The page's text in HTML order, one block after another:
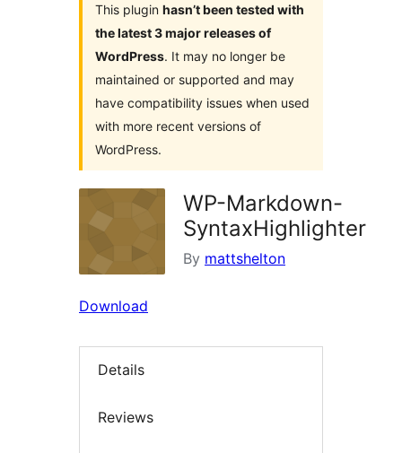
This plugin hasn’t been tested with
the latest 3 major releases of
WordPress. It may no longer be
maintained or supported and may
have compatibility issues when used
with more recent versions of
WordPress.
WP-Markdown-
SyntaxHighlighter
By mattshelton
Download
Details
Reviews